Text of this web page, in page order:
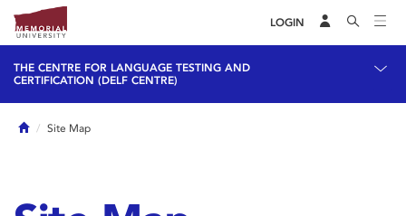
LOGIN
THE CENTRE FOR LANGUAGE TESTING AND
CERTIFICATION (DELF CENTRE)
HomeSite Map